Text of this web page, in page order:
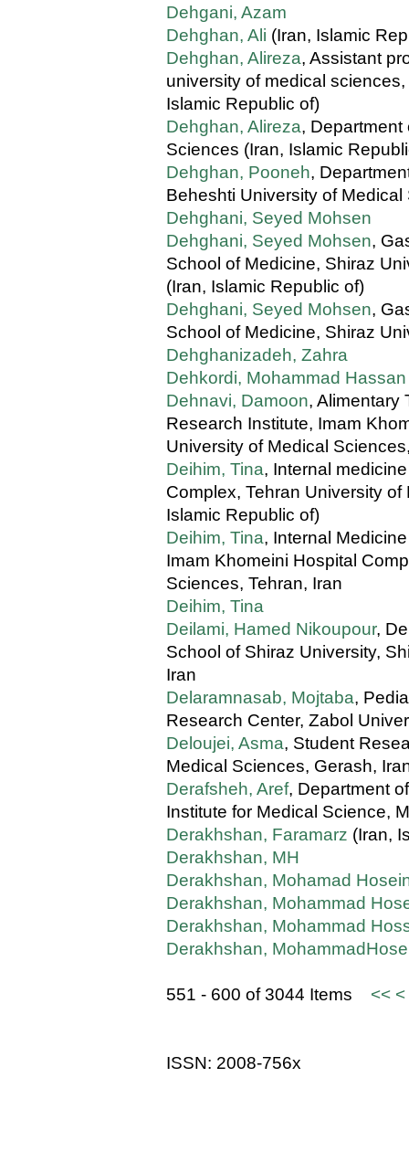
Dehgani, Azam
Dehghan, Ali (Iran, Islamic
Dehghan, Alireza, Assistant
university of medical
Islamic Republic of)
Dehghan, Alireza, Department
Sciences (Iran, Islamic
Dehghan, Pooneh,
Beheshti University of
Dehghani, Seyed Mohsen
Dehghani, Seyed Mohsen,
School of Medicine, Shiraz
(Iran, Islamic Republic of)
Dehghani, Seyed Mohsen,
School of Medicine, Shiraz
Dehghanizadeh, Zahra
Dehkordi, Mohammad
Dehnavi, Damoon, Alimentary
Research Institute, Imam
University of Medical
Deihim, Tina, Internal
Complex, Tehran University
Islamic Republic of)
Deihim, Tina, Internal
Imam Khomeini Hospital
Sciences, Tehran, Iran
Deihim, Tina
Deilami, Hamed Nikoupour,
School of Shiraz University,
Iran
Delaramnasab, Mojtaba,
Research Center, Zabol
Deloujei, Asma, Student
Medical Sciences, Gerash,
Derafsheh, Aref, Department
Institute for Medical Science,
Derakhshan, Faramarz (Iran,
Derakhshan, MH
Derakhshan, Mohamad
Derakhshan, Mohammad
Derakhshan, Mohammad
Derakhshan,
551 - 600 of 3044 Items << <
ISSN: 2008-756x